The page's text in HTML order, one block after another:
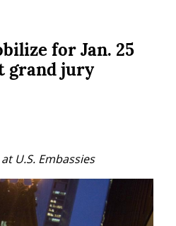
for Jan. 25
grand jury
U.S. Embassies